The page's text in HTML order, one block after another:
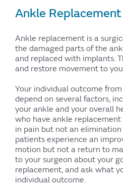
Ankle
Ankle replacement is a
the damaged parts of the
and replaced with implants.
and restore movement to
Your individual outcome
depend on several factors,
your ankle and your overall
who have ankle
in pain but not an elimination
patients experience an
motion but not a return to
to your surgeon about your
replacement, and ask what
individual outcome.